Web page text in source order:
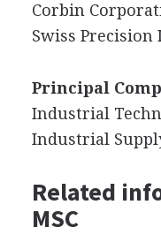
Corbin
Swiss
Principal
Industrial
Industrial
Related
MSC